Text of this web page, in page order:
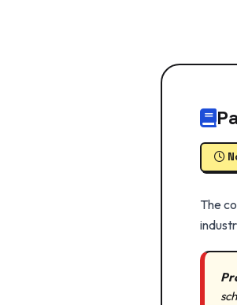
The